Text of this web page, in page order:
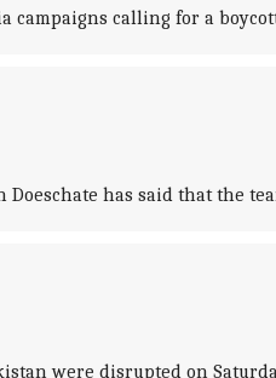
calling for a
has said that the
were disrupted on